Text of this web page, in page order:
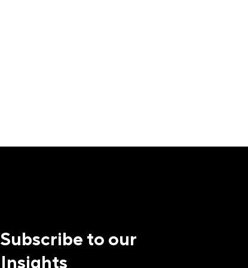
Subscribe to our
Insights